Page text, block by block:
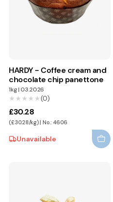
HARDY - Coffee cream and
chocolate chip panettone
1kg|03.2026
★★★★★
★★★★★(0)
£30.28
(£30.28/kg) | No.: 4606
Unavailable